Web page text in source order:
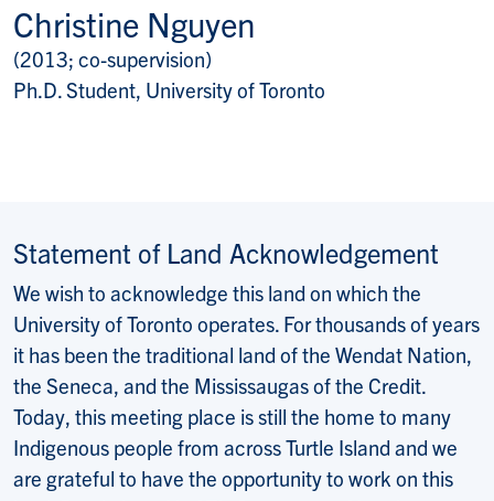
Christine Nguyen
Title/Position
(2013; co-supervision)
Ph.D. Student, University of Toronto
Statement of Land Acknowledgement
We wish to acknowledge this land on which the
University of Toronto operates. For thousands of years
it has been the traditional land of the Wendat Nation,
the Seneca, and the Mississaugas of the Credit.
Today, this meeting place is still the home to many
Indigenous people from across Turtle Island and we
are grateful to have the opportunity to work on this